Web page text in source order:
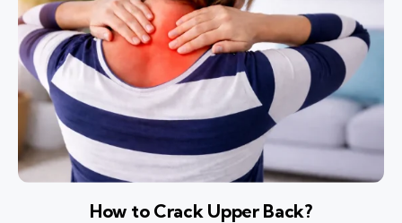
How to Crack Upper Back?